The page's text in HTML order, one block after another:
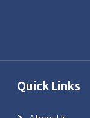
Hot Jobs